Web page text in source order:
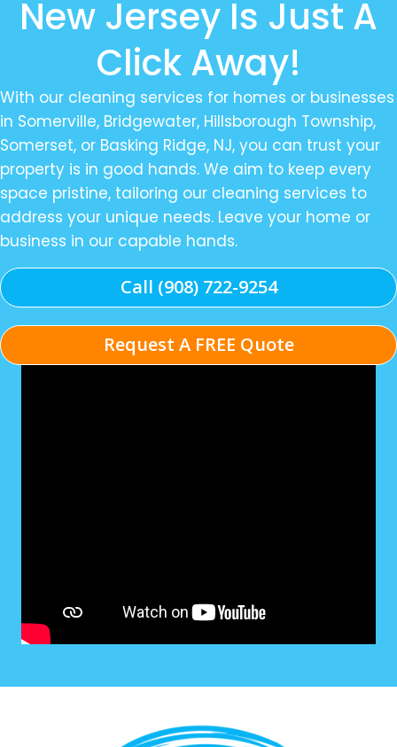
New Jersey Is Just A
Click Away!
With our cleaning services for homes or businesses
in Somerville, Bridgewater, Hillsborough Township,
Somerset, or Basking Ridge, NJ, you can trust your
property is in good hands. We aim to keep every
space pristine, tailoring our cleaning services to
address your unique needs. Leave your home or
business in our capable hands.
Call (908) 722-9254
Request A FREE Quote